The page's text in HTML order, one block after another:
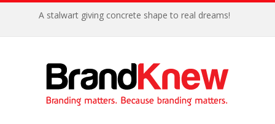
A stalwart giving concrete shape to real dreams!